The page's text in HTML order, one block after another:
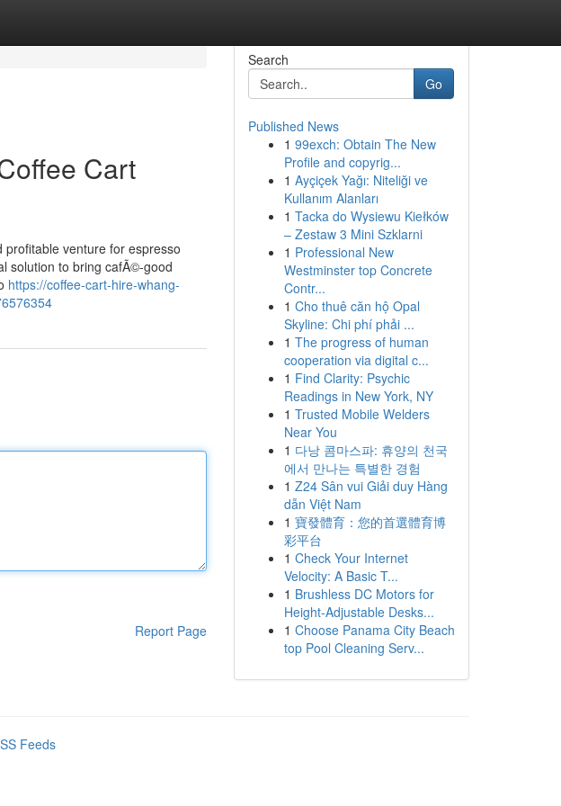
Cart
venture for espresso
solution to bring cafÃ©-good
https://coffee-cart-hire-whang-
Report Page
Search
Go
Published News
1 99exch: Obtain The New
Profile and copyrig...
1 Ayçiçek Yağı: Niteliği ve
Kullanım Alanları
1 Tacka do Wysiewu Kiełków
– Zestaw 3 Mini Szklarni
1 Professional New
Westminster top Concrete
Contr...
1 Cho thuê căn hộ Opal
Skyline: Chi phí phải ...
1 The progress of human
cooperation via digital c...
1 Find Clarity: Psychic
Readings in New York, NY
1 Trusted Mobile Welders
Near You
1 다낭 콤마스파: 휴양의 천국
에서 만나는 특별한 경험
1 Z24 Sân vui Giải duy Hàng
dẫn Việt Nam
1 寶發體育：您的首選體育博
彩平台
1 Check Your Internet
Velocity: A Basic T...
1 Brushless DC Motors for
Height-Adjustable Desks...
1 Choose Panama City Beach
top Pool Cleaning Serv...
Feeds